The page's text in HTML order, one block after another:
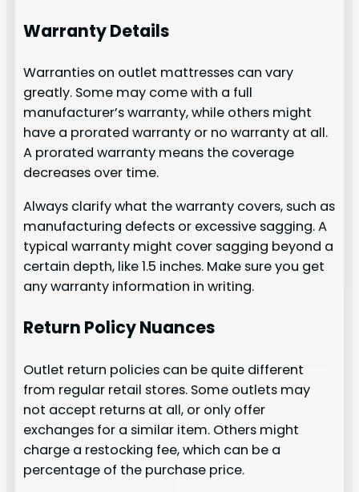
Warranty Details
Warranties on outlet mattresses can vary
greatly. Some may come with a full
manufacturer’s warranty, while others might
have a prorated warranty or no warranty at all.
A prorated warranty means the coverage
decreases over time.
Always clarify what the warranty covers, such as
manufacturing defects or excessive sagging. A
typical warranty might cover sagging beyond a
certain depth, like 1.5 inches. Make sure you get
any warranty information in writing.
Return Policy Nuances
Outlet return policies can be quite different
from regular retail stores. Some outlets may
not accept returns at all, or only offer
exchanges for a similar item. Others might
charge a restocking fee, which can be a
percentage of the purchase price.